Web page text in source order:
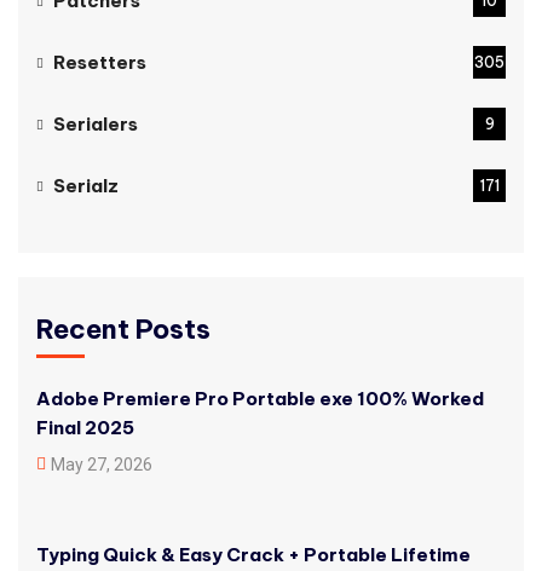
Resetters 305
Serialers 9
Serialz 171
Recent Posts
Adobe Premiere Pro Portable exe 100% Worked
Final 2025
May 27, 2026
Typing Quick & Easy Crack + Portable Lifetime